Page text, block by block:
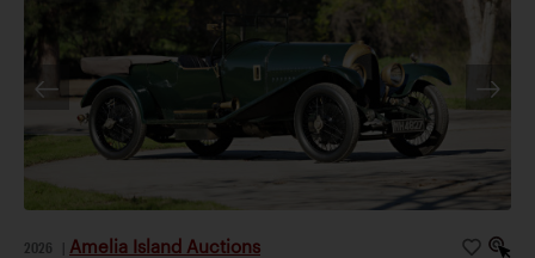
2026 Amelia Island Auctions